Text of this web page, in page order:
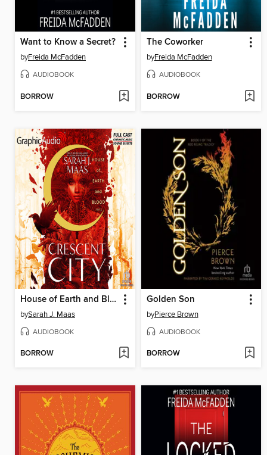
Want to Know a Secret?
byFreida McFadden
AUDIOBOOK
BORROW
The Coworker
byFreida McFadden
AUDIOBOOK
BORROW
House of Earth and Blood, Part 1 of 2
bySarah J. Maas
AUDIOBOOK
BORROW
Golden Son
byPierce Brown
AUDIOBOOK
BORROW